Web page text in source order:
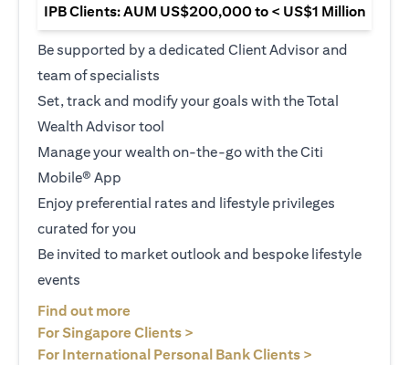
IPB Clients: AUM US$200,000 to < US$1 Million
Be supported by a dedicated Client Advisor and
team of specialists
Set, track and modify your goals with the Total
Wealth Advisor tool
Manage your wealth on-the-go with the Citi
Mobile® App
Enjoy preferential rates and lifestyle privileges
curated for you
Be invited to market outlook and bespoke lifestyle
events
Find out more
For Singapore Clients >
For International Personal Bank Clients >